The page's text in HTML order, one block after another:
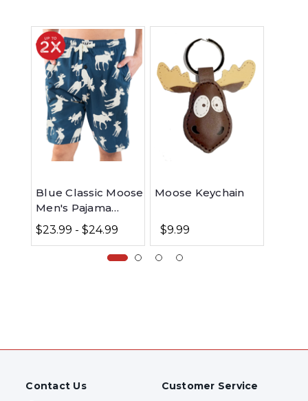
Blue Classic Moose
Men's Pajama
Shorts
$23.99 - $24.99
Moose Keychain
$9.99
Contact Us Customer Service